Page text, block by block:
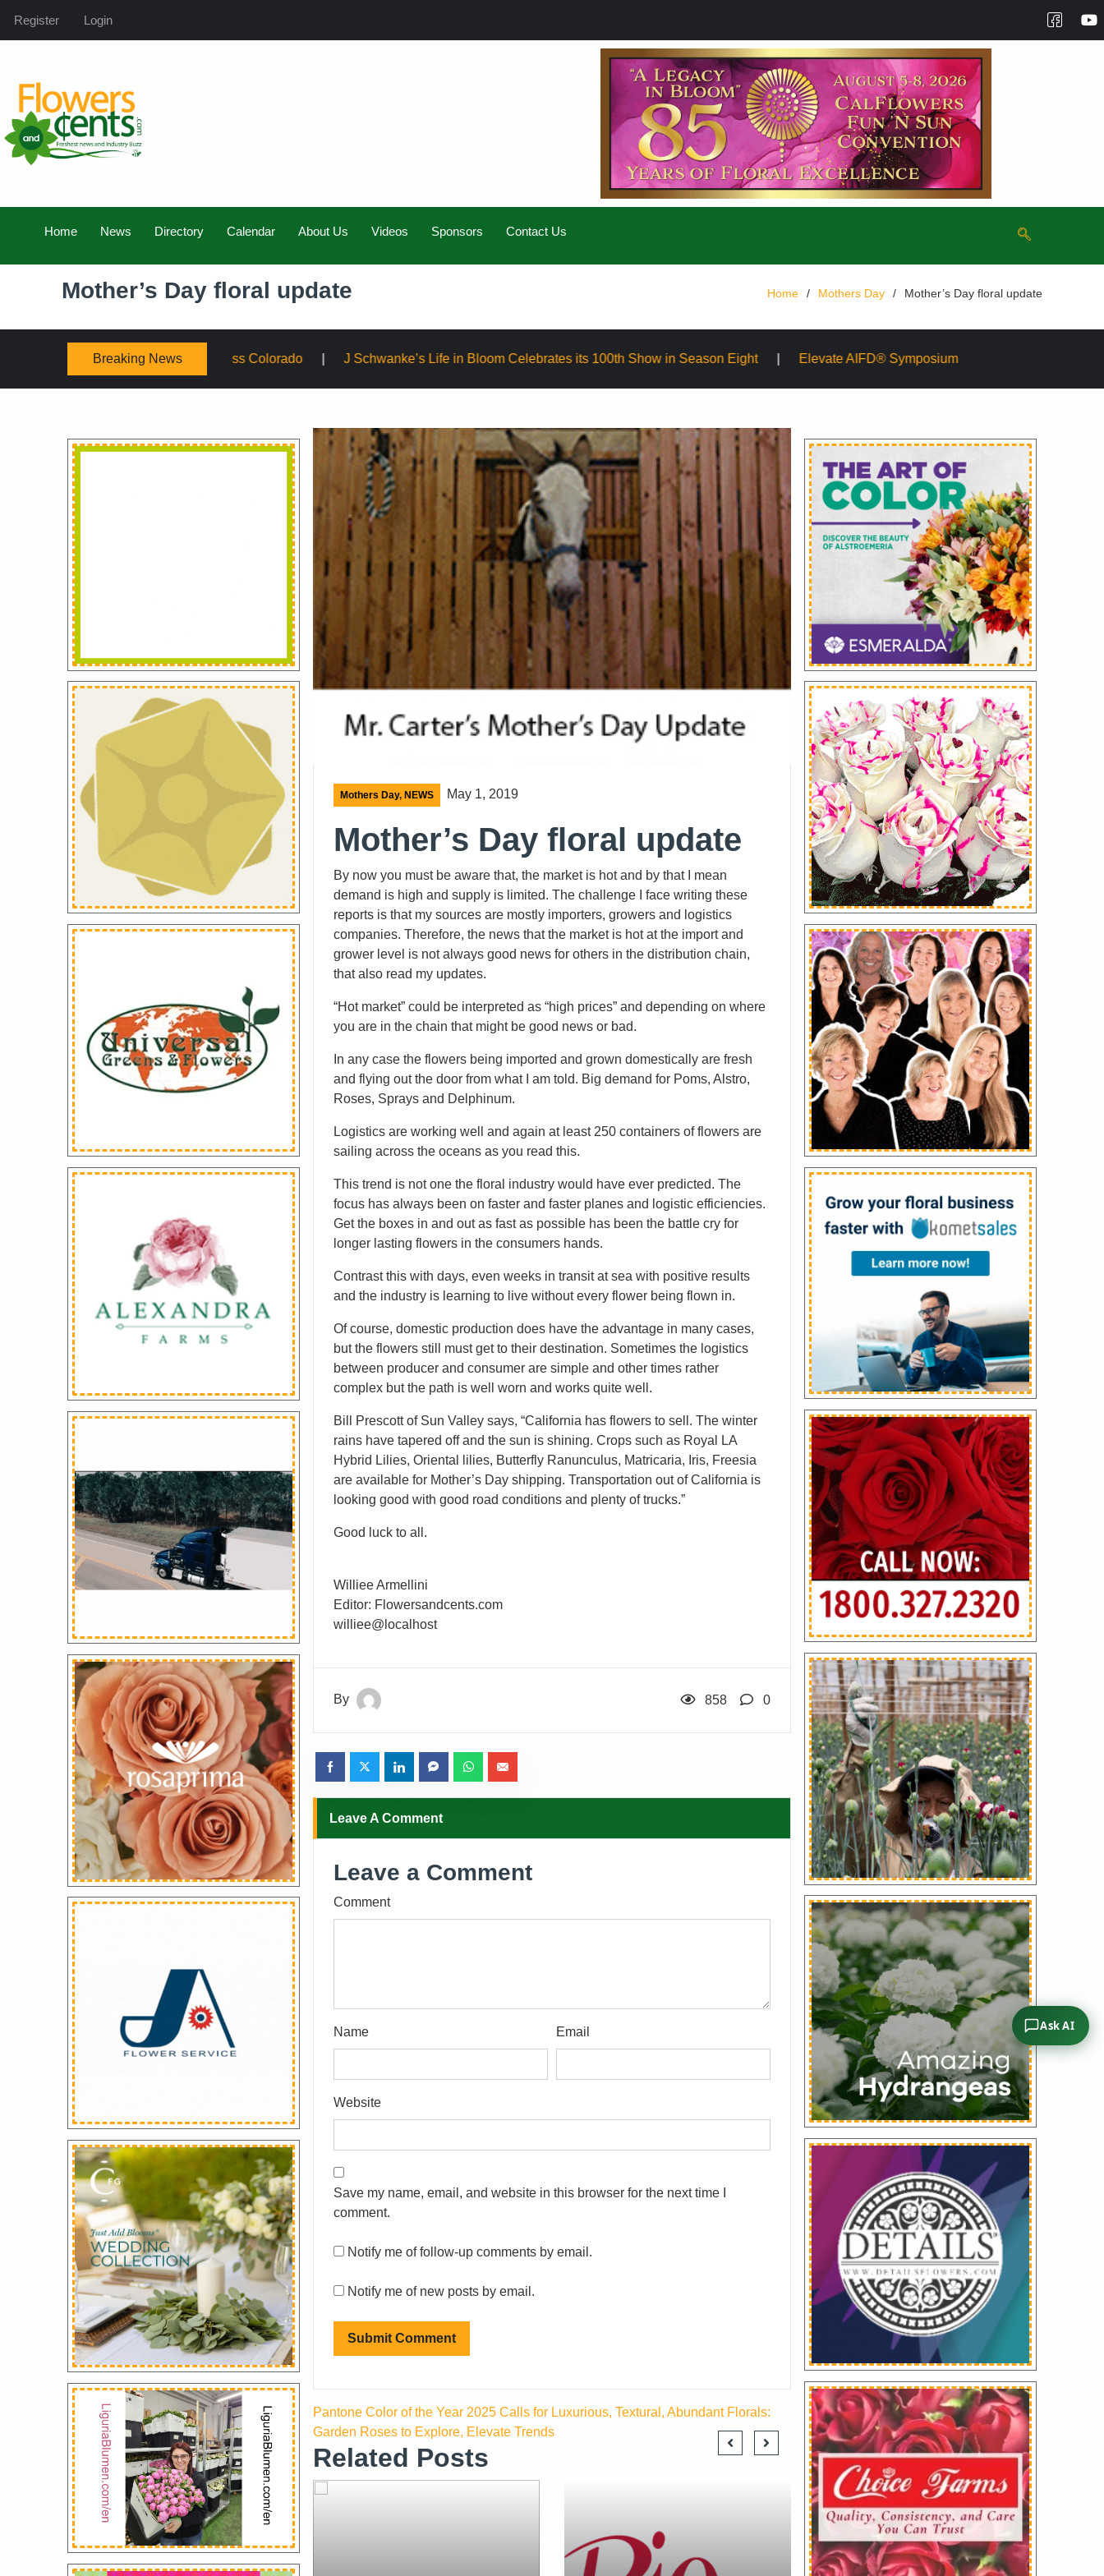
Register Login
Home News Directory Calendar About Us Videos Sponsors Contact Us
Mother’s Day floral update Home Mothers Day Mother’s Day floral update
Breaking News
Service Across Colorado J Schwanke’s Life in Bloom Celebrates its 100th Show in Season Eight Elevate AIFD® Symposium Mayesh Acquires Sooner Wholesale
Mothers Day, NEWS May 1, 2019
Mother’s Day floral update
By now you must be aware that, the market is hot and by that I mean
demand is high and supply is limited. The challenge I face writing these
reports is that my sources are mostly importers, growers and logistics
companies. Therefore, the news that the market is hot at the import and
grower level is not always good news for others in the distribution chain,
that also read my updates.
“Hot market” could be interpreted as “high prices” and depending on where
you are in the chain that might be good news or bad.
In any case the flowers being imported and grown domestically are fresh
and flying out the door from what I am told. Big demand for Poms, Alstro,
Roses, Sprays and Delphinum.
Logistics are working well and again at least 250 containers of flowers are
sailing across the oceans as you read this.
This trend is not one the floral industry would have ever predicted. The
focus has always been on faster and faster planes and logistic efficiencies.
Get the boxes in and out as fast as possible has been the battle cry for
longer lasting flowers in the consumers hands.
Contrast this with days, even weeks in transit at sea with positive results
and the industry is learning to live without every flower being flown in.
Of course, domestic production does have the advantage in many cases,
but the flowers still must get to their destination. Sometimes the logistics
between producer and consumer are simple and other times rather
complex but the path is well worn and works quite well.
Bill Prescott of Sun Valley says, “California has flowers to sell. The winter
rains have tapered off and the sun is shining. Crops such as Royal LA
Hybrid Lilies, Oriental lilies, Butterfly Ranunculus, Matricaria, Iris, Freesia
are available for Mother’s Day shipping. Transportation out of California is
looking good with good road conditions and plenty of trucks.”
Good luck to all.
Williee Armellini
Editor: Flowersandcents.com
williee@localhost
By 858 0
Leave A Comment
Leave a Comment
Comment
Name Email
Website
Save my name, email, and website in this browser for the next time I
comment.
Notify me of follow-up comments by email.
Notify me of new posts by email.
Pantone Color of the Year 2025 Calls for Luxurious, Textural, Abundant Florals:
Garden Roses to Explore, Elevate Trends
Related Posts
Ask AI